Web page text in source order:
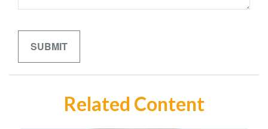
Related Content